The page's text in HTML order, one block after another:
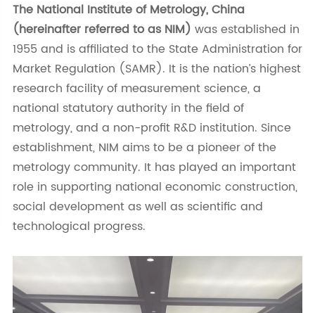
The National Institute of Metrology, China
(hereinafter referred to as NIM) was established in
1955 and is affiliated to the State Administration for
Market Regulation (SAMR). It is the nation’s highest
research facility of measurement science, a
national statutory authority in the field of
metrology, and a non-profit R&D institution. Since
establishment, NIM aims to be a pioneer of the
metrology community. It has played an important
role in supporting national economic construction,
social development as well as scientific and
technological progress.